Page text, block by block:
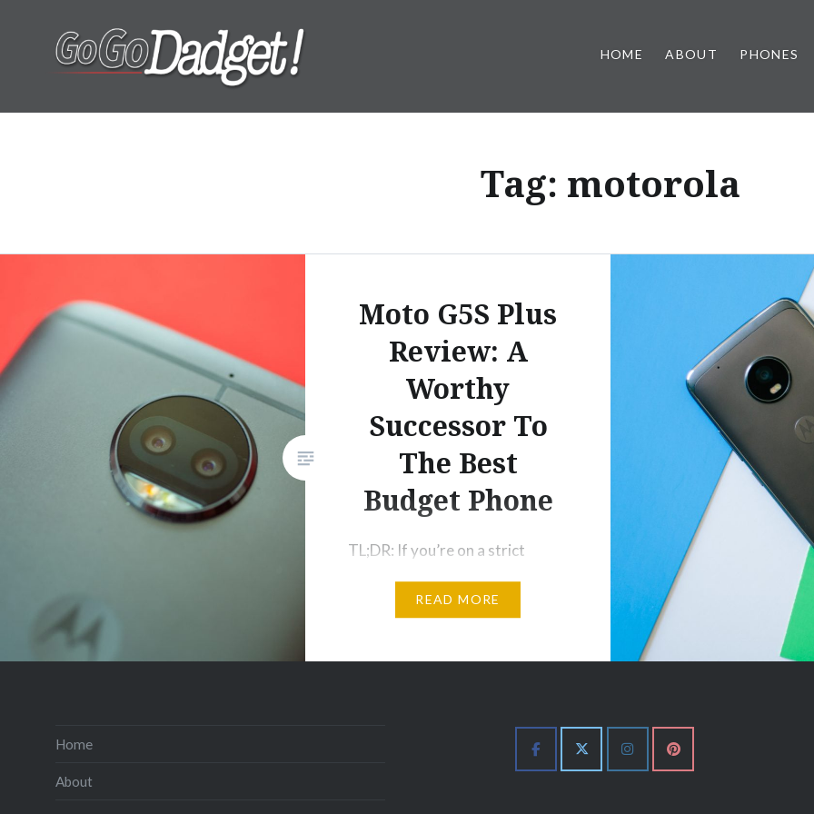
GoGoDadget
HOME ABOUT PHONES
Tag: motorola
Moto G5S Plus
Review: A
Worthy
Successor To
The Best
Budget Phone
TL;DR: If you’re on a strict
parents are, and you need a
phone you’re looking for”
because of it’s impressive build,
READ MORE
Home
About